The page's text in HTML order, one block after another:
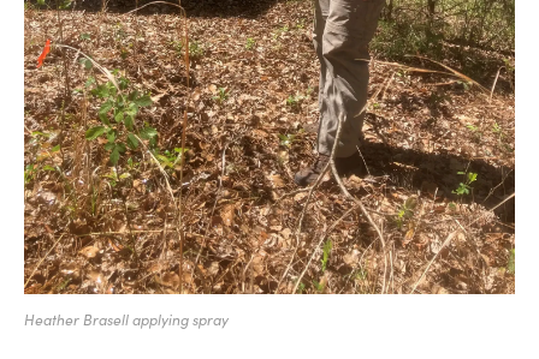
Heather Brasell applying spray